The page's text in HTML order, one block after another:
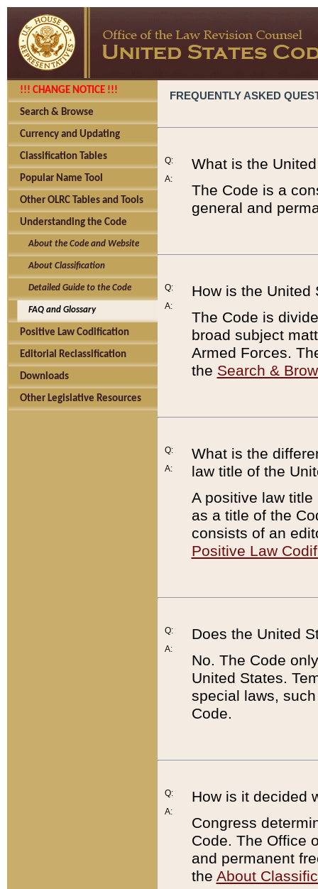
!!! CHANGE NOTICE !!!
Search & Browse
Currency and Updating
Classification Tables
Popular Name Tool
Other OLRC Tables and Tools
Understanding the Code
About the Code and Website
About Classification
Detailed Guide to the Code
FAQ and Glossary
Positive Law Codification
Editorial Reclassification
Downloads
Other Legislative Resources
FREQUENTLY ASKED
Q:
A:
What is the
The Code is a
general and
Q:
A:
How is the United
The Code is
broad subject
Armed Forces.
the Search &
Q:
A:
What is the
law title of the
A positive law
as a title of the
consists of an
Positive Law
Q:
A:
Does the United
No. The Code
United States.
special laws,
Code.
Q:
A:
How is it decided
Congress
Code. The Office
and permanent
the About